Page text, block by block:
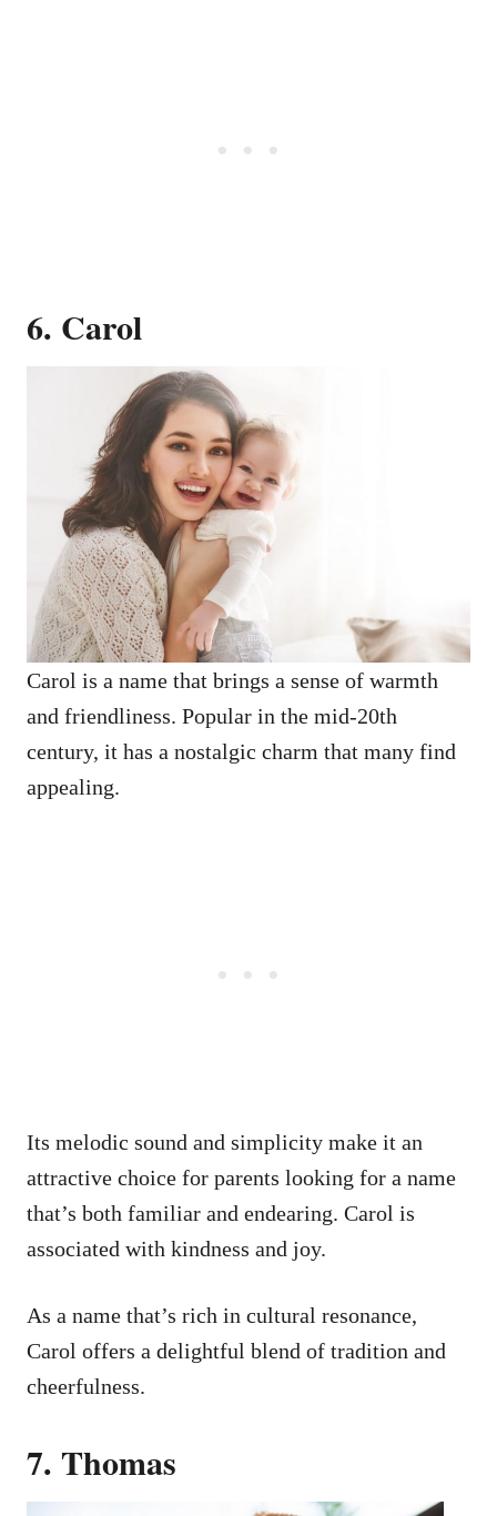
6. Carol
Carol is a name that brings a sense of warmth
and friendliness. Popular in the mid-20th
century, it has a nostalgic charm that many find
appealing.
Its melodic sound and simplicity make it an
attractive choice for parents looking for a name
that’s both familiar and endearing. Carol is
associated with kindness and joy.
As a name that’s rich in cultural resonance,
Carol offers a delightful blend of tradition and
cheerfulness.
7. Thomas